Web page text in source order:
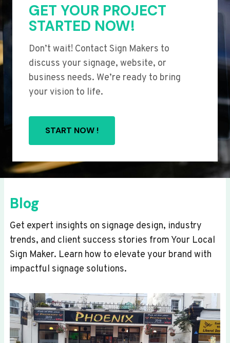
GET YOUR PROJECT
STARTED NOW!
Don’t wait! Contact Sign Makers to
discuss your signage, website, or
business needs. We’re ready to bring
your vision to life.
START NOW !
Blog
Get expert insights on signage design, industry
trends, and client success stories from Your Local
Sign Maker. Learn how to elevate your brand with
impactful signage solutions.